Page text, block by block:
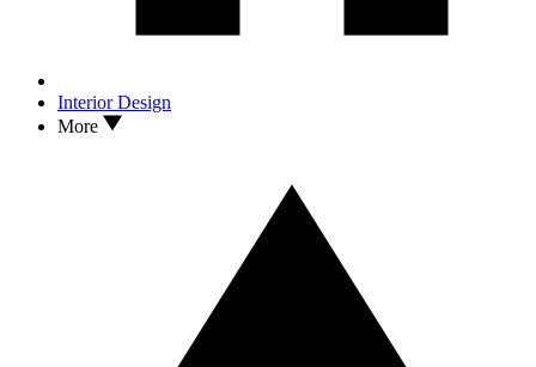
Interior Design
More